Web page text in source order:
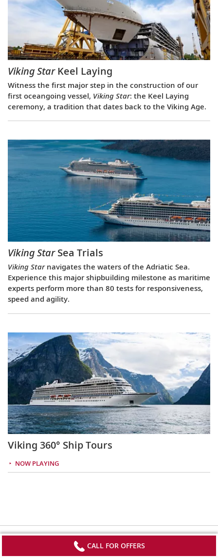
Viking StarKeel Laying
Witness the first major step in the construction of our
first oceangoing vessel, Viking Star: the Keel Laying
ceremony, a tradition that dates back to the Viking Age.
Viking StarSea Trials
Viking Starnavigates the waters of the Adriatic Sea.
Experience this major shipbuilding milestone as maritime
experts perform more than 80 tests for responsiveness,
speed and agility.
Viking 360° Ship Tours
NOW PLAYING
CALL FOR OFFERS